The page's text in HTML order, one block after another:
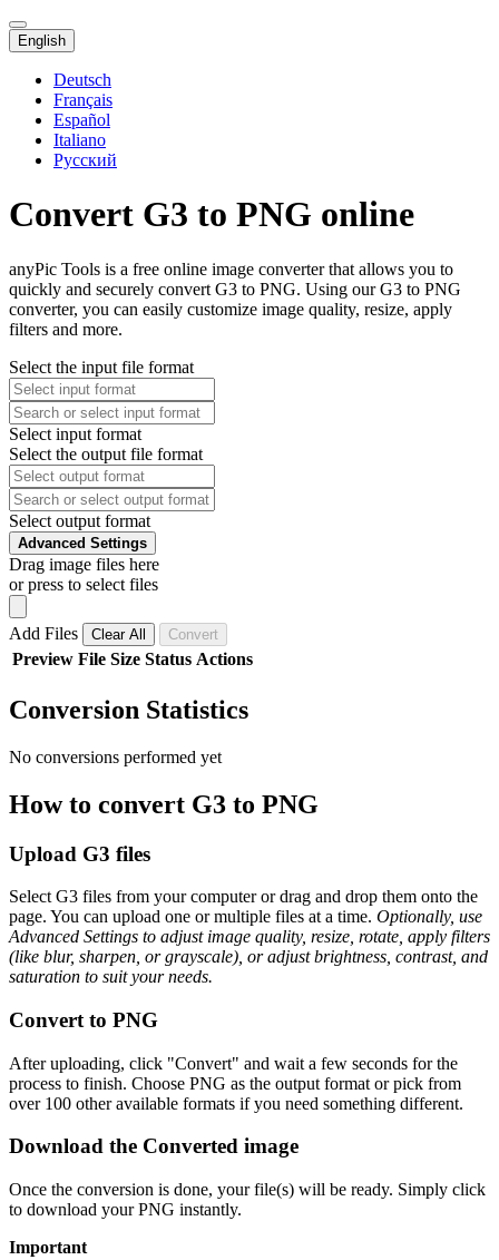
English
Deutsch
Français
Español
Italiano
Русский
Convert G3 to PNG online
anyPic Tools is a free online image converter that allows you to
quickly and securely convert G3 to PNG. Using our G3 to PNG
converter, you can easily customize image quality, resize, apply
filters and more.
Select the input file format
Select input format
Select the output file format
Select output format
Advanced Settings
Drag image files here
or press to select files
Add Files Clear All Convert
Preview File Size Status Actions
Conversion Statistics
No conversions performed yet
How to convert G3 to PNG
Upload G3 files
Select G3 files from your computer or drag and drop them onto the
page. You can upload one or multiple files at a time. Optionally, use
Advanced Settings to adjust image quality, resize, rotate, apply filters
(like blur, sharpen, or grayscale), or adjust brightness, contrast, and
saturation to suit your needs.
Convert to PNG
After uploading, click "Convert" and wait a few seconds for the
process to finish. Choose PNG as the output format or pick from
over 100 other available formats if you need something different.
Download the Converted image
Once the conversion is done, your file(s) will be ready. Simply click
to download your PNG instantly.
Important